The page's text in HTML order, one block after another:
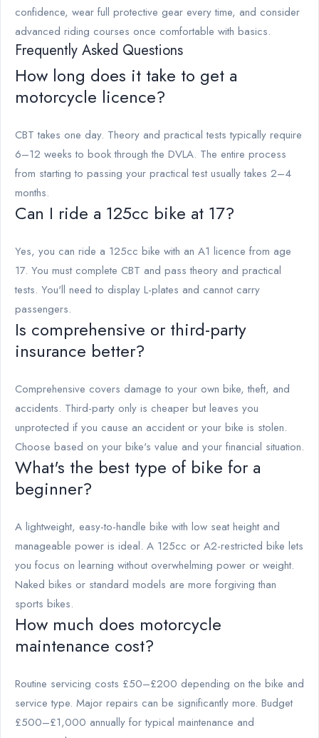
confidence, wear full protective gear every time, and consider
advanced riding courses once comfortable with basics.
Frequently Asked Questions
How long does it take to get a
motorcycle licence?
CBT takes one day. Theory and practical tests typically require
6–12 weeks to book through the DVLA. The entire process
from starting to passing your practical test usually takes 2–4
months.
Can I ride a 125cc bike at 17?
Yes, you can ride a 125cc bike with an A1 licence from age
17. You must complete CBT and pass theory and practical
tests. You'll need to display L-plates and cannot carry
passengers.
Is comprehensive or third-party
insurance better?
Comprehensive covers damage to your own bike, theft, and
accidents. Third-party only is cheaper but leaves you
unprotected if you cause an accident or your bike is stolen.
Choose based on your bike's value and your financial situation.
What's the best type of bike for a
beginner?
A lightweight, easy-to-handle bike with low seat height and
manageable power is ideal. A 125cc or A2-restricted bike lets
you focus on learning without overwhelming power or weight.
Naked bikes or standard models are more forgiving than
sports bikes.
How much does motorcycle
maintenance cost?
Routine servicing costs £50–£200 depending on the bike and
service type. Major repairs can be significantly more. Budget
£500–£1,000 annually for typical maintenance and